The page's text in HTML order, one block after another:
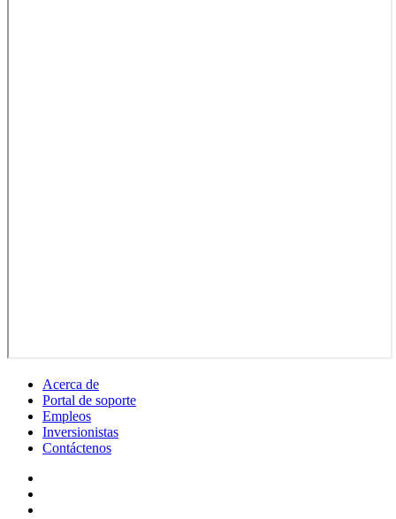
Acerca de
Portal de soporte
Empleos
Inversionistas
Contáctenos